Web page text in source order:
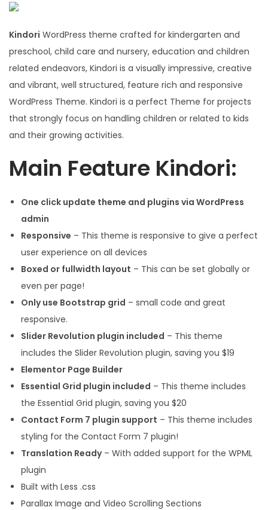
Kindori WordPress theme crafted for kindergarten and
preschool, child care and nursery, education and children
related endeavors, Kindori is a visually impressive, creative
and vibrant, well structured, feature rich and responsive
WordPress Theme. Kindori is a perfect Theme for projects
that strongly focus on handling children or related to kids
and their growing activities.
Main Feature Kindori:
One click update theme and plugins via WordPress
admin
Responsive – This theme is responsive to give a perfect
user experience on all devices
Boxed or fullwidth layout – This can be set globally or
even per page!
Only use Bootstrap grid – small code and great
responsive.
Slider Revolution plugin included – This theme
includes the Slider Revolution plugin, saving you $19
Elementor Page Builder
Essential Grid plugin included – This theme includes
the Essential Grid plugin, saving you $20
Contact Form 7 plugin support – This theme includes
styling for the Contact Form 7 plugin!
Translation Ready– With added support for the WPML
plugin
Built with Less .css
Parallax Image and Video Scrolling Sections